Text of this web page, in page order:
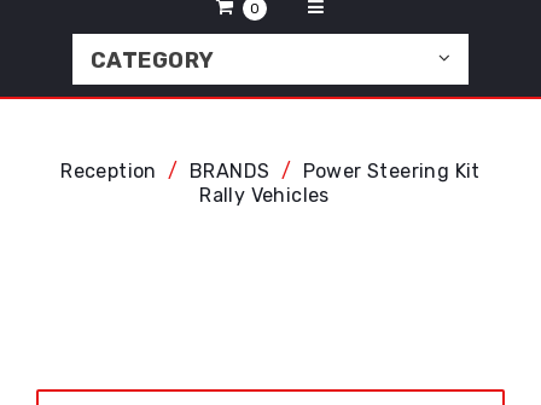
0
CATEGORY
Reception BRANDS
Power Steering Kit
Rally Vehicles